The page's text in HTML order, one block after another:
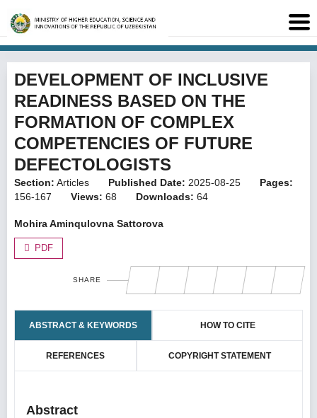
DEVELOPMENT OF INCLUSIVE
READINESS BASED ON THE
FORMATION OF COMPLEX
COMPETENCIES OF FUTURE
DEFECTOLOGISTS
Section: Articles Published Date: 2025-08-25
Pages:
156-167
Views: 68 Downloads: 64
Mohira Aminqulovna Sattorova
PDF
SHARE
ABSTRACT & KEYWORDS HOW TO CITE
REFERENCES COPYRIGHT STATEMENT
Abstract